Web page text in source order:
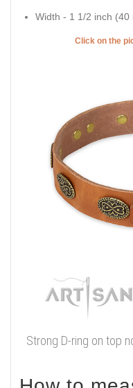
Width - 1 1/2 inch (40
Click on the
Strong D-ring on top